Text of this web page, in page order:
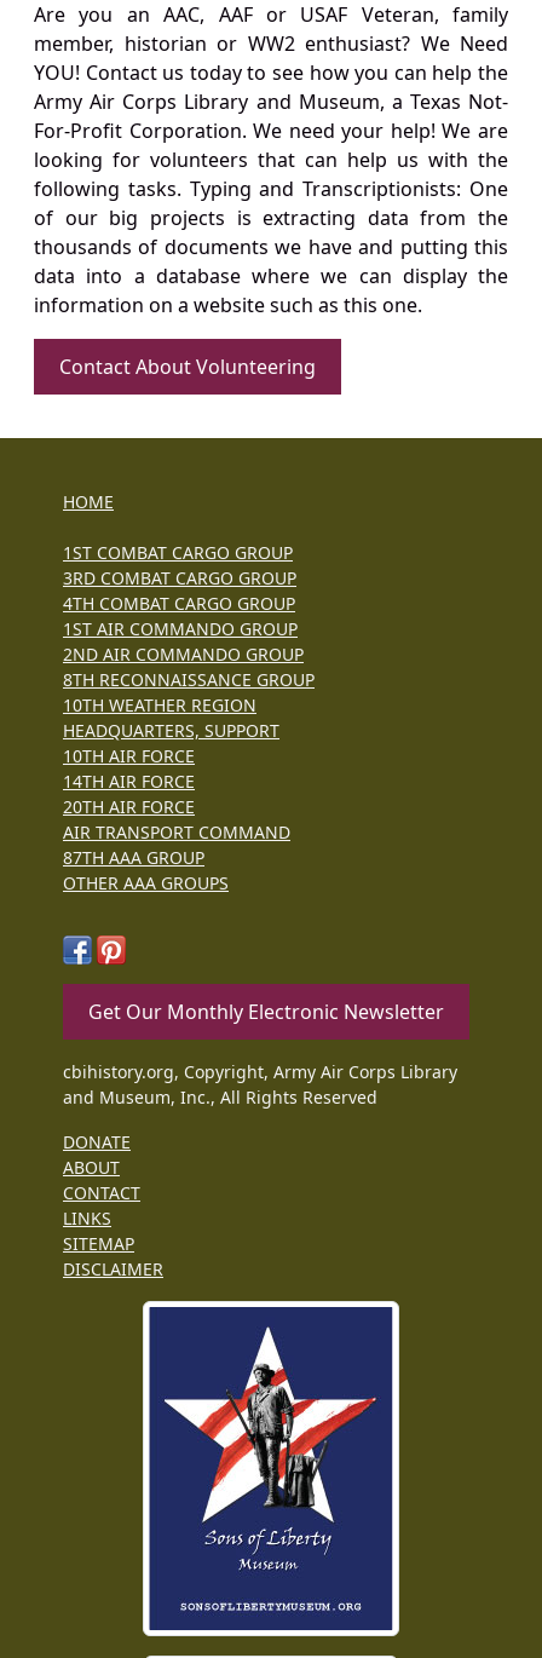
Are you an AAC, AAF or USAF Veteran, family
member, historian or WW2 enthusiast? We Need
YOU! Contact us today to see how you can help the
Army Air Corps Library and Museum, a Texas Not-
For-Profit Corporation. We need your help! We are
looking for volunteers that can help us with the
following tasks. Typing and Transcriptionists: One
of our big projects is extracting data from the
thousands of documents we have and putting this
data into a database where we can display the
information on a website such as this one.
Contact About Volunteering
HOME
1ST COMBAT CARGO GROUP
3RD COMBAT CARGO GROUP
4TH COMBAT CARGO GROUP
1ST AIR COMMANDO GROUP
2ND AIR COMMANDO GROUP
8TH RECONNAISSANCE GROUP
10TH WEATHER REGION
HEADQUARTERS, SUPPORT
10TH AIR FORCE
14TH AIR FORCE
20TH AIR FORCE
AIR TRANSPORT COMMAND
87TH AAA GROUP
OTHER AAA GROUPS
Get Our Monthly Electronic Newsletter
cbihistory.org, Copyright, Army Air Corps Library
and Museum, Inc., All Rights Reserved
DONATE
ABOUT
CONTACT
LINKS
SITEMAP
DISCLAIMER